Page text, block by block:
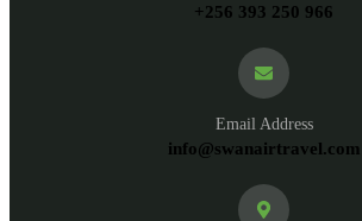
+256 393 250 966
Email Address
info@swanairtravel.com